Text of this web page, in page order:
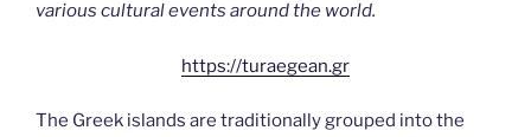
various cultural events around the world.
https://turaegean.gr
The Greek islands are traditionally grouped into the